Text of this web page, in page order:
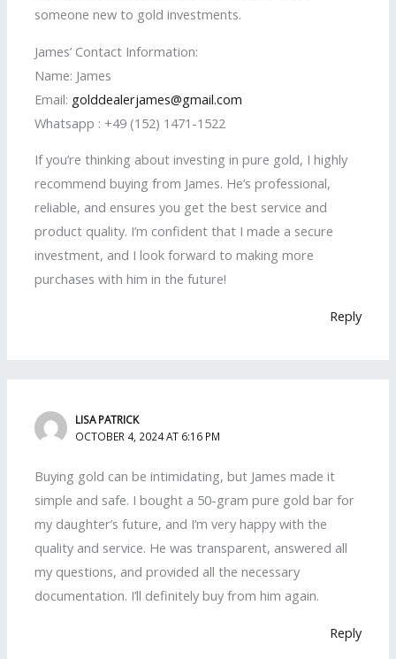
someone new to gold investments.
James’ Contact Information:
Name: James
Email: golddealerjames@gmail.com
Whatsapp : +49 (152) 1471-1522
If you’re thinking about investing in pure gold, I highly
recommend buying from James. He’s professional,
reliable, and ensures you get the best service and
product quality. I’m confident that I made a secure
investment, and I look forward to making more
purchases with him in the future!
Reply
LISA PATRICK
OCTOBER 4, 2024 AT 6:16 PM
Buying gold can be intimidating, but James made it
simple and safe. I bought a 50-gram pure gold bar for
my daughter’s future, and I’m very happy with the
quality and service. He was transparent, answered all
my questions, and provided all the necessary
documentation. I’ll definitely buy from him again.
Reply